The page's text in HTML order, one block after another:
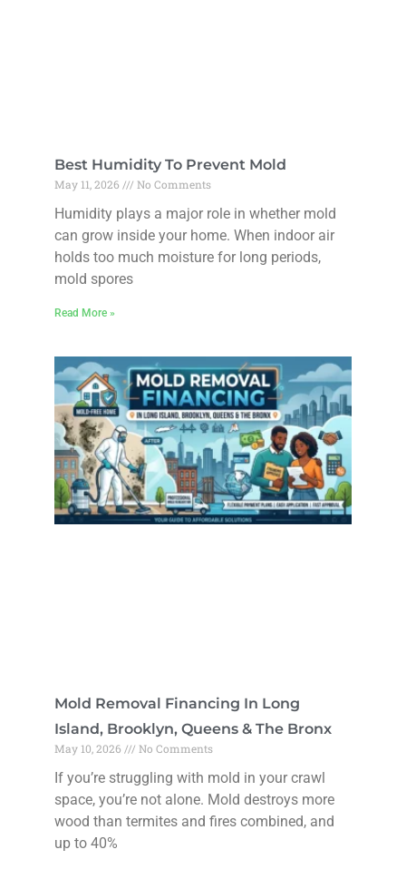
Best Humidity To Prevent Mold
May 11, 2026 No Comments
Humidity plays a major role in whether mold
can grow inside your home. When indoor air
holds too much moisture for long periods,
mold spores
Read More »
Mold Removal Financing In Long
Island, Brooklyn, Queens & The Bronx
May 10, 2026 No Comments
If you’re struggling with mold in your crawl
space, you’re not alone. Mold destroys more
wood than termites and fires combined, and
up to 40%